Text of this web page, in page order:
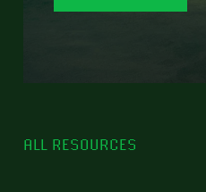
ALL RESOURCES